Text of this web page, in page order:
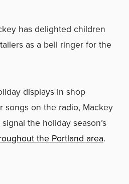
has delighted children
as a bell ringer for the
displays in shop
songs on the radio, Mackey
the holiday season’s
the Portland area.